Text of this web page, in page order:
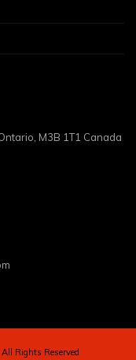
M3B 1T1 Canada
Rights Reserved